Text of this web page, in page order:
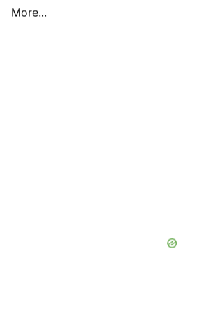
More...